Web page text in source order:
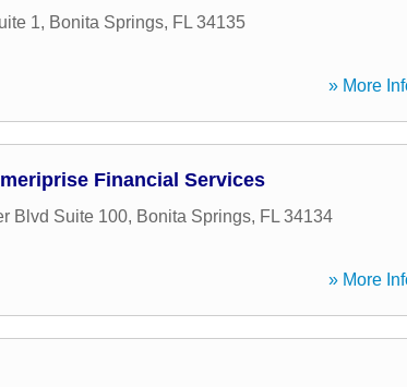
1, Bonita Springs, FL 34135
» More
Financial Services
Blvd Suite 100, Bonita Springs, FL 34134
» More